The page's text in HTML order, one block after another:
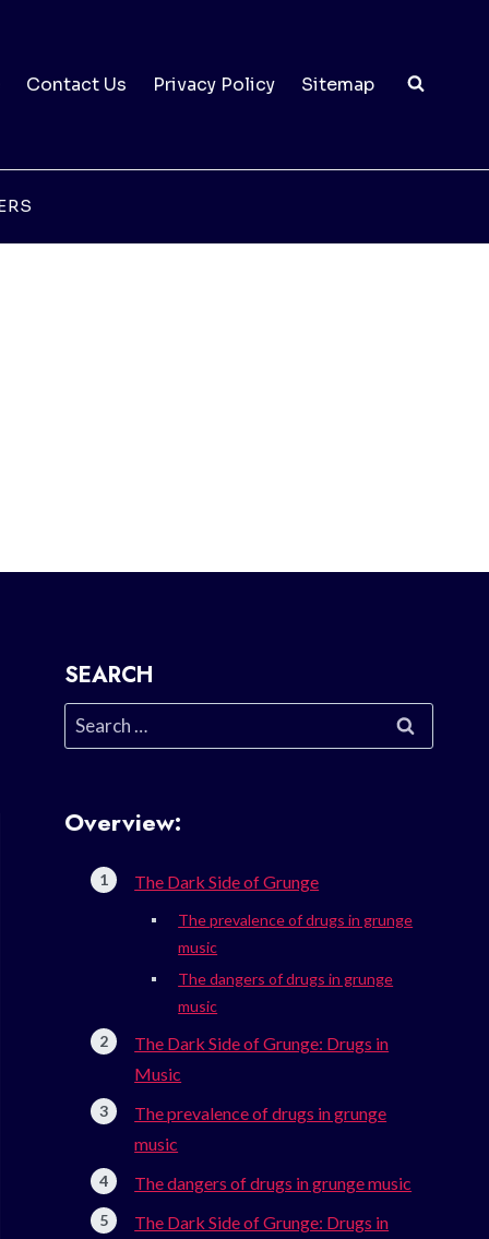
Contact Us Privacy Policy Sitemap
SEARCH
Search
for:
Overview:
The Dark Side of Grunge
The prevalence of drugs in grunge
music
The dangers of drugs in grunge
music
The Dark Side of Grunge: Drugs in
Music
The prevalence of drugs in grunge
music
The dangers of drugs in grunge music
The Dark Side of Grunge: Drugs in